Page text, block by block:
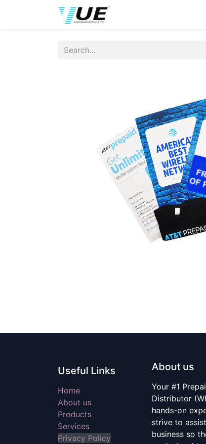
Useful Links
Home
About us
Products
Services
Privacy Policy
About us
Your #1
Distributor
hands-on
strive to
business so